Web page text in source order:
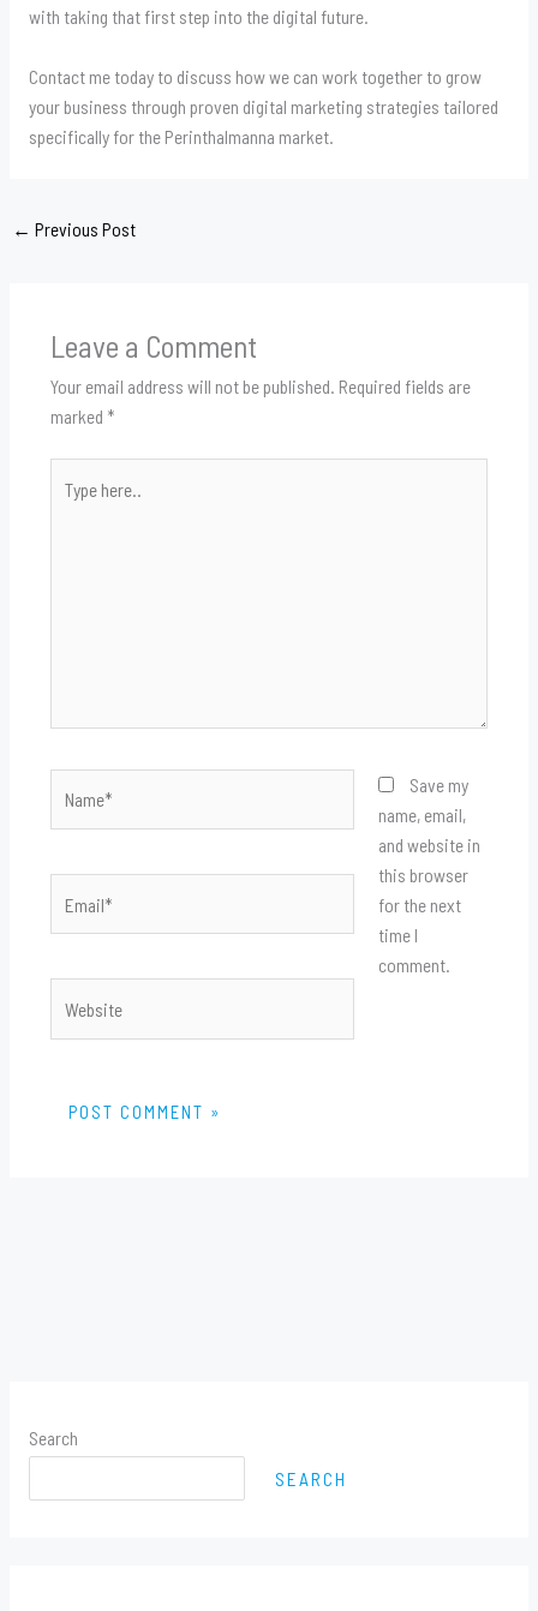
Search
SEARCH
with taking that first step into the digital future.
Contact me today to discuss how we can work together to grow
your business through proven digital marketing strategies tailored
specifically for the Perinthalmanna market.
← Previous Post
Leave a Comment
Your email address will not be published. Required fields are
marked *
here..
Save my
name, email,
and website in
this browser
for the next
time I
comment.